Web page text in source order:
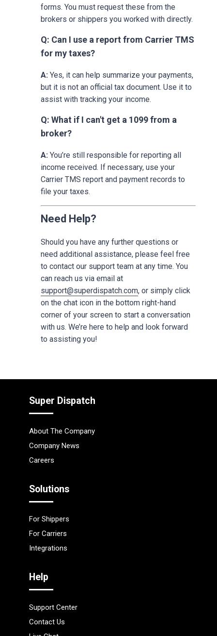
forms. You must request these from the
brokers or shippers you worked with directly.
Q: Can I use a report from Carrier TMS
for my taxes?
A: Yes, it can help summarize your payments,
but it is not an official tax document. Use it to
assist with tracking your income.
Q: What if I can't get a 1099 from a
broker?
A: You’re still responsible for reporting all
income received. If necessary, use your
Carrier TMS report and payment records to
file your taxes.
Need Help?
Should you have any further questions or
need additional assistance, please feel free
to contact our support team at any time. You
can reach us via email at
support@superdispatch.com, or simply click
on the chat icon in the bottom right-hand
corner of your screen to start a conversation
with us. We’re here to help and look forward
to assisting you!
Super Dispatch
About The Company
Company News
Careers
Solutions
For Shippers
For Carriers
Integrations
Help
Support Center
Contact Us